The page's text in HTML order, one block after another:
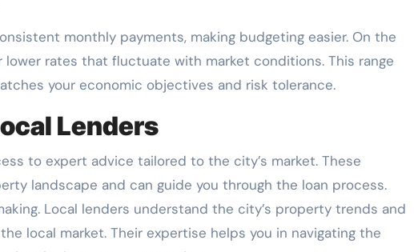
monthly payments, making budgeting easier. On the
rates that fluctuate with market conditions. This range
your economic objectives and risk tolerance.
Lenders
to expert advice tailored to the city’s market. These
landscape and can guide you through the loan process.
Local lenders understand the city’s property trends and
local market. Their expertise helps you in navigating the